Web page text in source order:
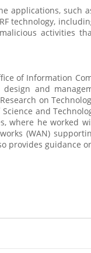
such
technology,
activities
of Information
and
on
and
where he worked
(WAN)
guidance